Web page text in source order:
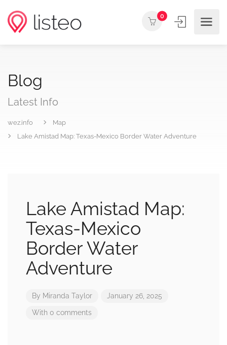
0
Blog
Latest Info
wez.info
Map
Lake Amistad Map: Texas-Mexico Border Water Adventure
Lake Amistad Map:
Texas-Mexico
Border Water
Adventure
By Miranda Taylor January 26, 2025
With 0 comments